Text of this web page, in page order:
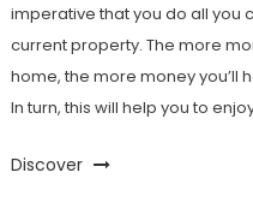
imperative that you do all you
current property. The more
home, the more money you’ll
In turn, this will help you to
Discover